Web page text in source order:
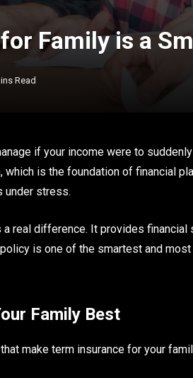
Family is a
Read
if your income were to
is the foundation of financial
under stress.
a real difference. It provides
is one of the smartest and
Family Best
make term insurance for your